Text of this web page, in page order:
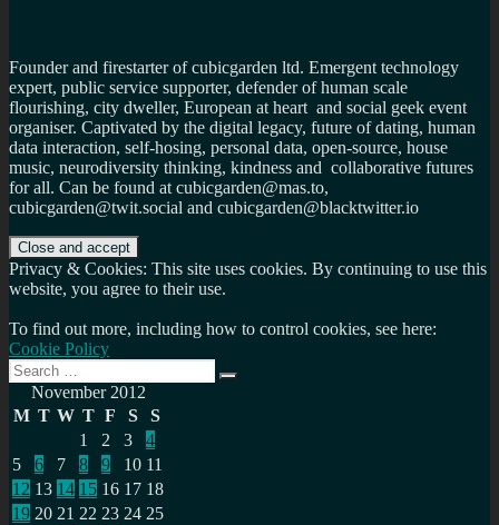
Founder and firestarter of cubicgarden ltd. Emergent technology
expert, public service supporter, defender of human scale
flourishing, city dweller, European at heart and social geek event
organiser. Captivated by the digital legacy, future of dating, human
data interaction, self-hosing, personal data, open-source, house
music, neurodiversity thinking, kindness and collaborative futures
for all. Can be found at cubicgarden@mas.to,
cubicgarden@twit.social and cubicgarden@blacktwitter.io
Privacy & Cookies: This site uses cookies. By continuing to use this
website, you agree to their use.
To find out more, including how to control cookies, see here:
Cookie Policy
Search
for:
Search
November 2012
M T W T F S
S
1
2 3
4
5
6 7 8 9 10 11
12 13 14 15 16 17 18
19 20 21 22 23 24 25